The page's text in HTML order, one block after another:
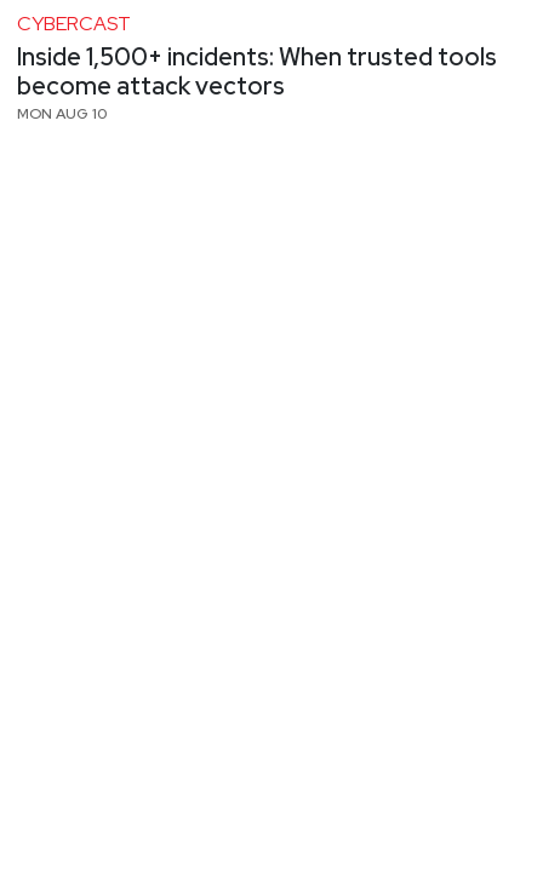
CYBERCAST
Inside 1,500+ incidents: When trusted tools
become attack vectors
MON AUG 10